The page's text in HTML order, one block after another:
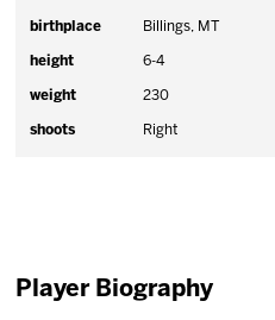
birthplace Billings, MT
height 6-4
weight 230
shoots Right
Player Biography